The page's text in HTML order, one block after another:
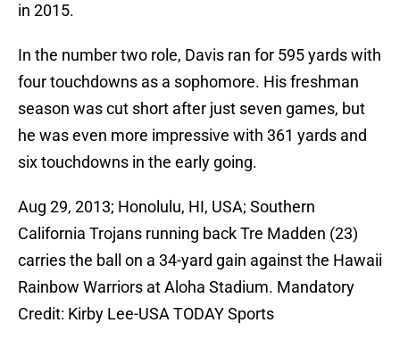
in 2015.
In the number two role, Davis ran for 595 yards with
four touchdowns as a sophomore. His freshman
season was cut short after just seven games, but
he was even more impressive with 361 yards and
six touchdowns in the early going.
Aug 29, 2013; Honolulu, HI, USA; Southern
California Trojans running back Tre Madden (23)
carries the ball on a 34-yard gain against the Hawaii
Rainbow Warriors at Aloha Stadium. Mandatory
Credit: Kirby Lee-USA TODAY Sports